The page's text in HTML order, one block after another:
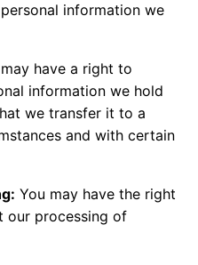
information we
have a right to
information we hold
we transfer it to a
and with certain
You may have the right
our processing of